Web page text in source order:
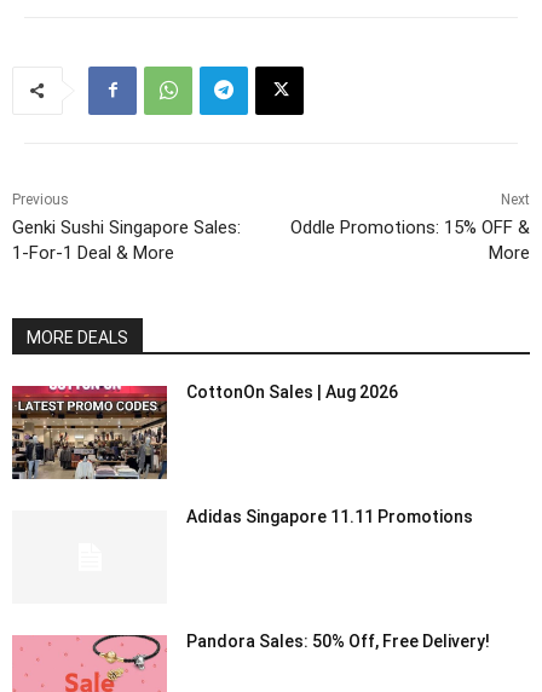
Previous
Genki Sushi Singapore Sales:
1-For-1 Deal & More
Next
Oddle Promotions: 15% OFF &
More
MORE DEALS
CottonOn Sales | Aug 2026
Adidas Singapore 11.11 Promotions
Pandora Sales: 50% Off, Free Delivery!